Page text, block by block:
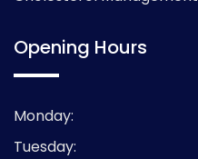
Opening Hours
Monday:
Tuesday: